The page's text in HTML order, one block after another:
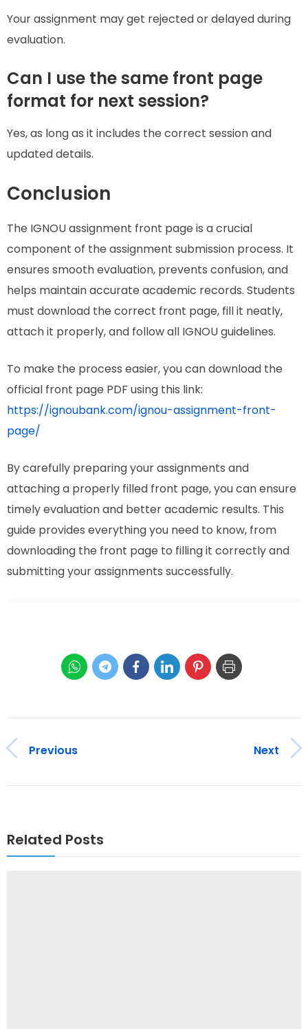
Your assignment may get rejected or delayed during
evaluation.
Can I use the same front page
format for next session?
Yes, as long as it includes the correct session and
updated details.
Conclusion
The IGNOU assignment front page is a crucial
component of the assignment submission process. It
ensures smooth evaluation, prevents confusion, and
helps maintain accurate academic records. Students
must download the correct front page, fill it neatly,
attach it properly, and follow all IGNOU guidelines.
To make the process easier, you can download the
official front page PDF using this link:
https://ignoubank.com/ignou-assignment-front-
page/
By carefully preparing your assignments and
attaching a properly filled front page, you can ensure
timely evaluation and better academic results. This
guide provides everything you need to know, from
downloading the front page to filling it correctly and
submitting your assignments successfully.
Previous Next
Related Posts